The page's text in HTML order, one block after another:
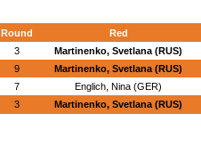
Round
Red
3
Martinenko, Svetlana (RUS)
9
Martinenko, Svetlana (RUS)
7
Englich, Nina (GER)
3 Martinenko, Svetlana (RUS)